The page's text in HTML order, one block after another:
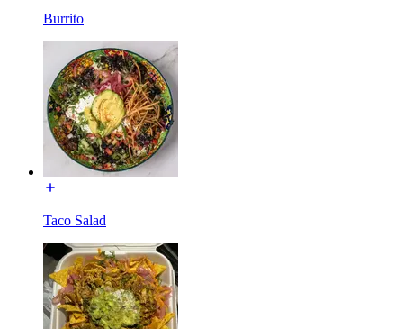
Burrito
Taco Salad